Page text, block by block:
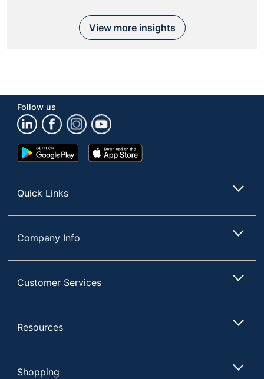
View more insights
Follow us
Google
Play
App
Store
Quick Links
Company Info
Customer Services
Resources
Shopping